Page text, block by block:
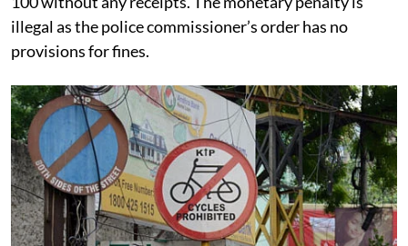
defy. Cyclists are regularly made to pay upwards of Rs
100 without any receipts. The monetary penalty is
illegal as the police commissioner’s order has no
provisions for fines.